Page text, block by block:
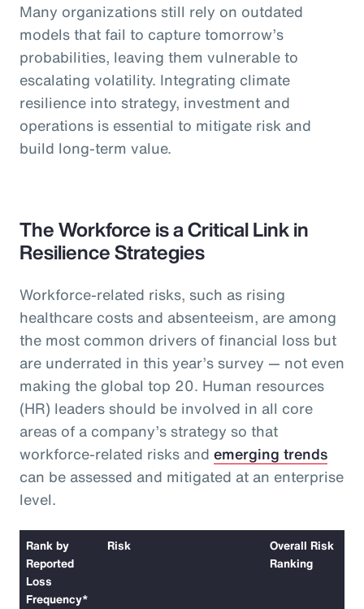
Many organizations still rely on outdated
models that fail to capture tomorrow’s
probabilities, leaving them vulnerable to
escalating volatility. Integrating climate
resilience into strategy, investment and
operations is essential to mitigate risk and
build long-term value.
The Workforce is a Critical Link in
Resilience Strategies
Workforce-related risks, such as rising
healthcare costs and absenteeism, are among
the most common drivers of financial loss but
are underrated in this year’s survey — not even
making the global top 20. Human resources
(HR) leaders should be involved in all core
areas of a company’s strategy so that
workforce-related risks and emerging trends
can be assessed and mitigated at an enterprise
level.
Rank by
Reported
Loss
Frequency*
Risk
Overall Risk
Ranking